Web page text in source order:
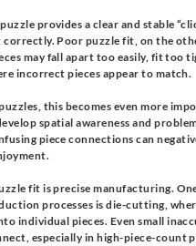
provides a clear and stable
correctly. Poor puzzle fit, on the
may fall apart too easily, fit too
incorrect pieces appear to match.
this becomes even more
spatial awareness and
piece connections can
fit is precise manufacturing.
processes is die-cutting,
individual pieces. Even small
especially in high-piece-count